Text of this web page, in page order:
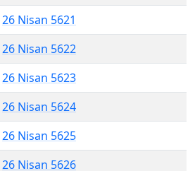
26 Nisan 5621
26 Nisan 5622
26 Nisan 5623
26 Nisan 5624
26 Nisan 5625
26 Nisan 5626